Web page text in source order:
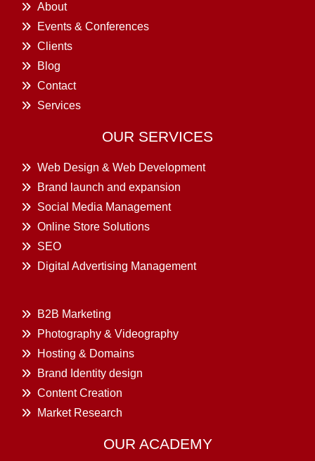
About
Events & Conferences
Clients
Blog
Contact
Services
OUR SERVICES
Web Design & Web Development
Brand launch and expansion
Social Media Management
Online Store Solutions
SEO
Digital Advertising Management
B2B Marketing
Photography & Videography
Hosting & Domains
Brand Identity design
Content Creation
Market Research
OUR ACADEMY